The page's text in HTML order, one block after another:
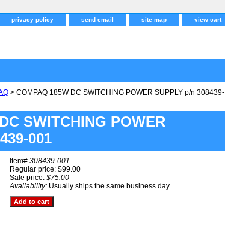
privacy policy send email site map view cart
> COMPAQ 185W DC SWITCHING POWER SUPPLY p/n 308439-
SWITCHING POWER
001
Item# 308439-001
Regular price: $99.00
Sale price: $75.00
Availability: Usually ships the same business day